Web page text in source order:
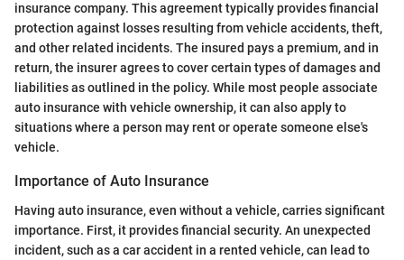
insurance company. This agreement typically provides financial
protection against losses resulting from vehicle accidents, theft,
and other related incidents. The insured pays a premium, and in
return, the insurer agrees to cover certain types of damages and
liabilities as outlined in the policy. While most people associate
auto insurance with vehicle ownership, it can also apply to
situations where a person may rent or operate someone else's
vehicle.
Importance of Auto Insurance
Having auto insurance, even without a vehicle, carries significant
importance. First, it provides financial security. An unexpected
incident, such as a car accident in a rented vehicle, can lead to